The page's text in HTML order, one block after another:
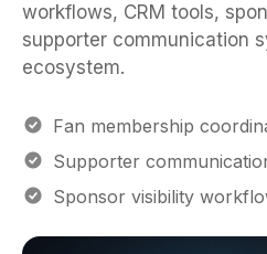
supporter communication
ecosystem.
Supporter
Sponsor visibility